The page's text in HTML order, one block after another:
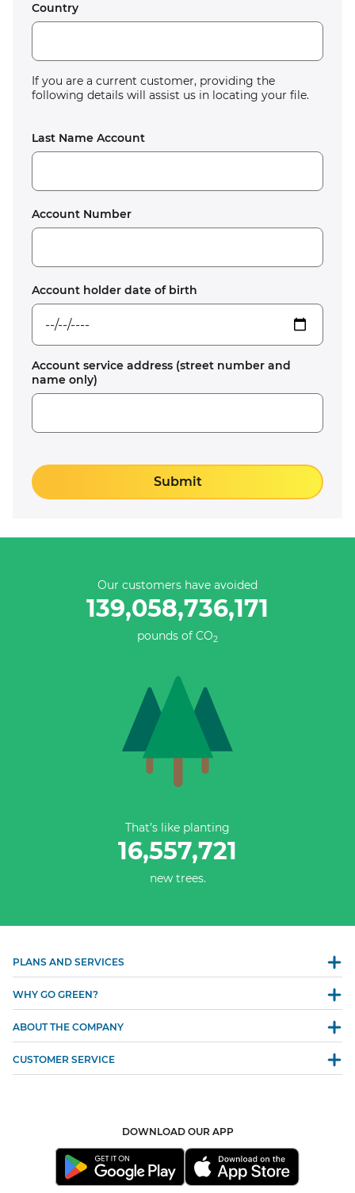
Country
If you are a current customer, providing the
following details will assist us in locating your file.
Last Name Account
Account Number
Account holder date of birth
Account service address (street number and
name only)
Submit
Our customers have avoided
139,058,736,447
pounds of CO2
That’s like planting
16,557,721
new trees.
PLANS AND SERVICES
WHY GO GREEN?
ABOUT THE COMPANY
CUSTOMER SERVICE
DOWNLOAD OUR APP